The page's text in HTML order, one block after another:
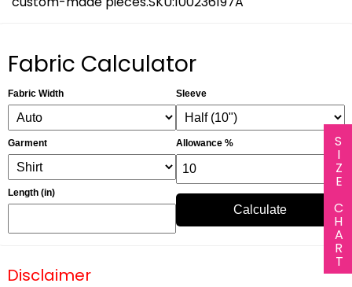
SIZE CHART
Fabric Calculator
Fabric Width
Garment
Length (in)
Sleeve
Allowance %
Calculate
Disclaimer